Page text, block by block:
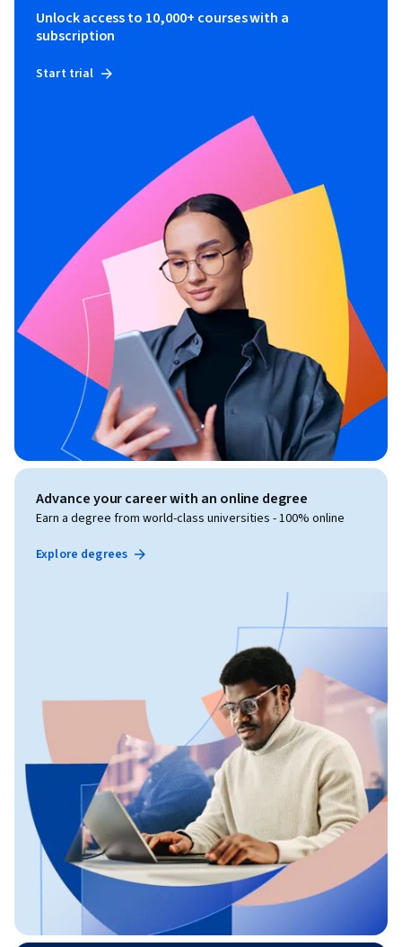
Unlock access to 10,000+ courses with a
subscription
Start trial
Advance your career with an online degree
Earn a degree from world-class universities - 100% online
Explore degrees